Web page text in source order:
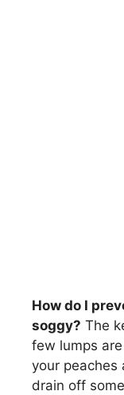
How do I
soggy? The
few lumps
your peaches
drain off